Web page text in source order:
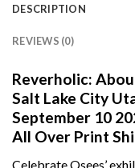
DESCRIPTION
REVIEWS (0)
Reverholic:
Salt Lake City
September 10
All Over Print
Celebrate Osees’